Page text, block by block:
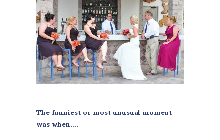
The funniest or most unusual moment
was when….